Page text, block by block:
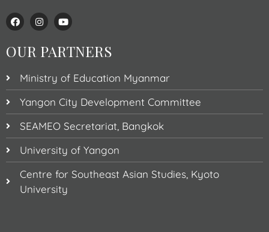
OUR PARTNERS
Ministry of Education Myanmar
Yangon City Development Committee
SEAMEO Secretariat, Bangkok
University of Yangon
Centre for Southeast Asian Studies, Kyoto
University